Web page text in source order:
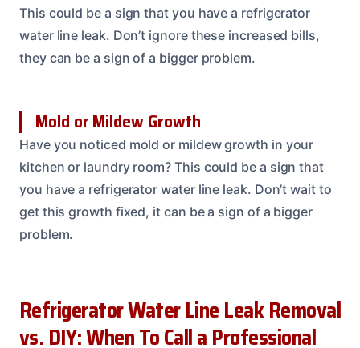
This could be a sign that you have a refrigerator
water line leak. Don’t ignore these increased bills,
they can be a sign of a bigger problem.
Mold or Mildew Growth
Have you noticed mold or mildew growth in your
kitchen or laundry room? This could be a sign that
you have a refrigerator water line leak. Don’t wait to
get this growth fixed, it can be a sign of a bigger
problem.
Refrigerator Water Line Leak Removal
vs. DIY: When To Call a Professional